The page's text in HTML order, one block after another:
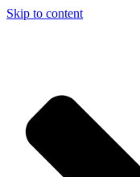
Skip to content